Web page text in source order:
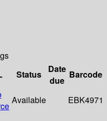
Status
Date
due
Barcode
Available EBK4971